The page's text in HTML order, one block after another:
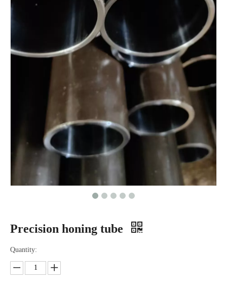
Precision honing tube
Quantity: